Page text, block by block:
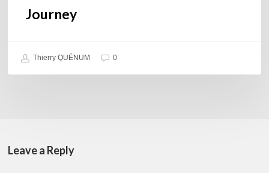
Journey
Thierry QUÉNUM 0
Leave a Reply